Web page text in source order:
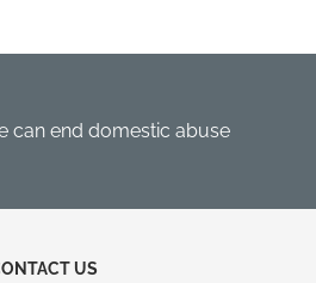
can end domestic abuse
US